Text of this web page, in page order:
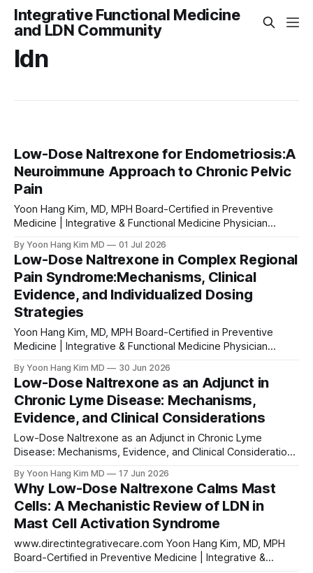
Integrative Functional Medicine
and LDN Community
ldn
Low-Dose Naltrexone for Endometriosis:A
Neuroimmune Approach to Chronic Pelvic
Pain
Yoon Hang Kim, MD, MPH Board-Certified in Preventive
Medicine | Integrative & Functional Medicine Physician
only and does not constitute medical advice. Low-dose
naltrexone (LDN) is used off-label for the conditions
discussed. Always consult a qualified healthcare provider
before starting
By Yoon Hang Kim MD 01 Jul 2026
Low-Dose Naltrexone in Complex Regional
Pain Syndrome:Mechanisms, Clinical
Evidence, and Individualized Dosing
Strategies
Yoon Hang Kim, MD, MPH Board-Certified in Preventive
Medicine | Integrative & Functional Medicine Physician
debilitating neuroinflammatory pain condition characterized
by persistent disproportionate pain, autonomic
dysregulation, vasomotor instability, and trophic changes.
Its pathogenesis involves central sensitization, glial
By Yoon Hang Kim MD 30 Jun 2026
Low-Dose Naltrexone as an Adjunct in
Chronic Lyme Disease: Mechanisms,
Evidence, and Clinical Considerations
Low-Dose Naltrexone as an Adjunct in Chronic Lyme
Disease: Mechanisms, Evidence, and Clinical Considerations
Medicine | Integrative & Functional Medicine Physician Direct
Integrative Care Medical Disclaimer This article is for
educational purposes only and does not constitute medical
advice. Low-dose
By Yoon Hang Kim MD 17 Jun 2026
Why Low-Dose Naltrexone Calms Mast
Cells: A Mechanistic Review of LDN in
Mast Cell Activation Syndrome
www.directintegrativecare.com Yoon Hang Kim, MD, MPH
Board-Certified in Preventive Medicine | Integrative &